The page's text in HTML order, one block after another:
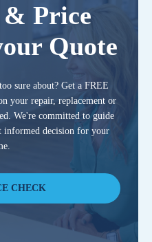
Price
Quote
sure about? Get a FREE
your repair, replacement or
We're committed to guide
informed decision for your
CHECK